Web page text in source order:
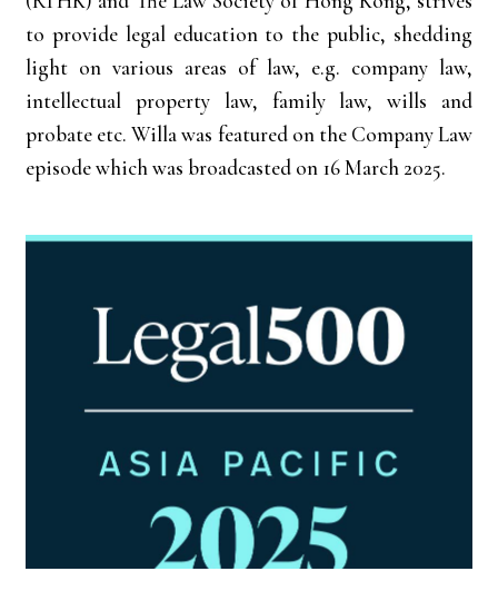
to provide legal education to the public, shedding
light on various areas of law, e.g. company law,
intellectual property law, family law, wills and
probate etc. Willa was featured on the Company Law
episode which was broadcasted on 16 March 2025.